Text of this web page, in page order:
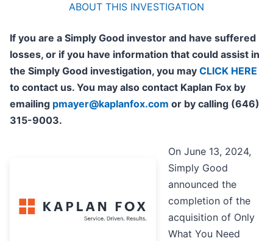
ABOUT THIS INVESTIGATION
If you are a Simply Good investor and have suffered
losses, or if you have information that could assist in
the Simply Good investigation, you may CLICK HERE
to contact us. You may also contact Kaplan Fox by
emailing pmayer@kaplanfox.com or by calling (646)
315-9003.
On June 13, 2024,
Simply Good
announced the
completion of the
acquisition of Only
What You Need